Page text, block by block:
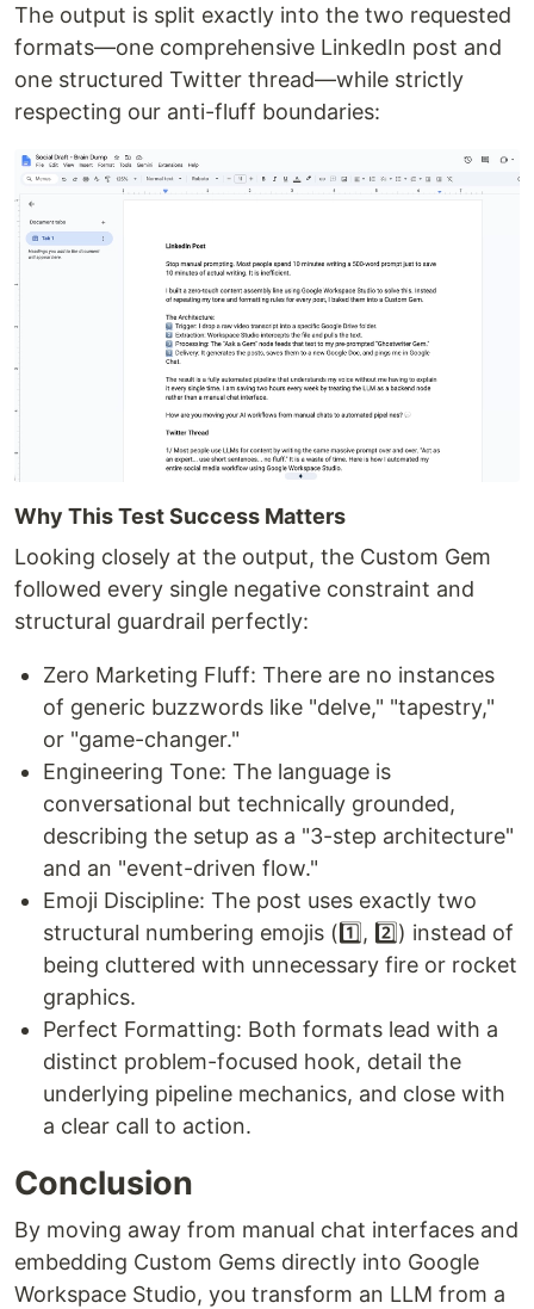
The output is split exactly into the two requested
formats—one comprehensive LinkedIn post and
one structured Twitter thread—while strictly
respecting our anti-fluff boundaries:
Why This Test Success Matters
Looking closely at the output, the Custom Gem
followed every single negative constraint and
structural guardrail perfectly:
Zero Marketing Fluff: There are no instances
of generic buzzwords like "delve," "tapestry,"
or "game-changer."
Engineering Tone: The language is
conversational but technically grounded,
describing the setup as a "3-step architecture"
and an "event-driven flow."
Emoji Discipline: The post uses exactly two
structural numbering emojis (1️⃣, 2️⃣) instead of
being cluttered with unnecessary fire or rocket
graphics.
Perfect Formatting: Both formats lead with a
distinct problem-focused hook, detail the
underlying pipeline mechanics, and close with
a clear call to action.
Conclusion
By moving away from manual chat interfaces and
embedding Custom Gems directly into Google
Workspace Studio, you transform an LLM from a